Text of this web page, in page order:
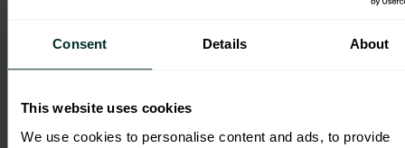
Consent Details About
This website uses cookies
We use cookies to personalise content and ads, to provide
3 February 2026